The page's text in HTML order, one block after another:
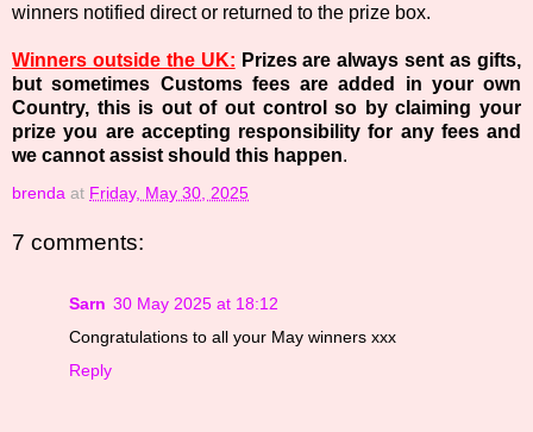
winners notified direct or returned to the prize box.
Winners outside the UK: Prizes are always sent as gifts,
but sometimes Customs fees are added in your own
Country, this is out of out control so by claiming your
prize you are accepting responsibility for any fees and
we cannot assist should this happen.
brenda at Friday, May 30, 2025
7 comments:
Sarn 30 May 2025 at 18:12
Congratulations to all your May winners xxx
Reply